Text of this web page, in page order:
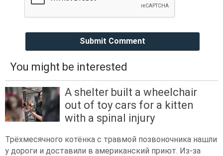
Submit Comment
You might be interested
A shelter built a wheelchair
out of toy cars for a kitten
with a spinal injury
Трёхмесячного котёнка с травмой позвоночника нашли
у дороги и доставили в американский приют. Из-за